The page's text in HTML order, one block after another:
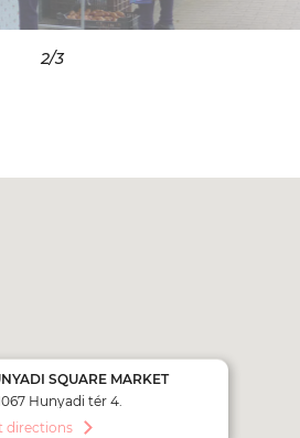
3/3
SQUARE MARKET
Hunyadi tér 4.
directions